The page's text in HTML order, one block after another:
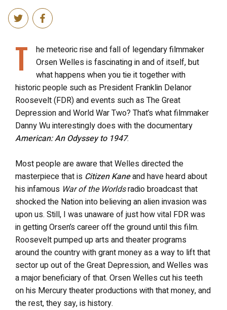
T
he meteoric rise and fall of legendary filmmaker
Orsen Welles is fascinating in and of itself, but
what happens when you tie it together with
historic people such as President Franklin Delanor
Roosevelt (FDR) and events such as The Great
Depression and World War Two? That’s what filmmaker
Danny Wu interestingly does with the documentary
American: An Odyssey to 1947.
Most people are aware that Welles directed the
masterpiece that is Citizen Kaneand have heard about
his infamous War of the Worldsradio broadcast that
shocked the Nation into believing an alien invasion was
upon us. Still, I was unaware of just how vital FDR was
in getting Orsen’s career off the ground until this film.
Roosevelt pumped up arts and theater programs
around the country with grant money as a way to lift that
sector up out of the Great Depression, and Welles was
a major beneficiary of that. Orsen Welles cut his teeth
on his Mercury theater productions with that money, and
the rest, they say, is history.